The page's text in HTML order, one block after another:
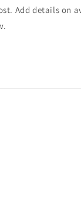
Add details on